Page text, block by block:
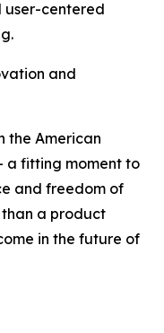
user-centered
and
the American
a fitting moment to
and freedom of
than a product
in the future of